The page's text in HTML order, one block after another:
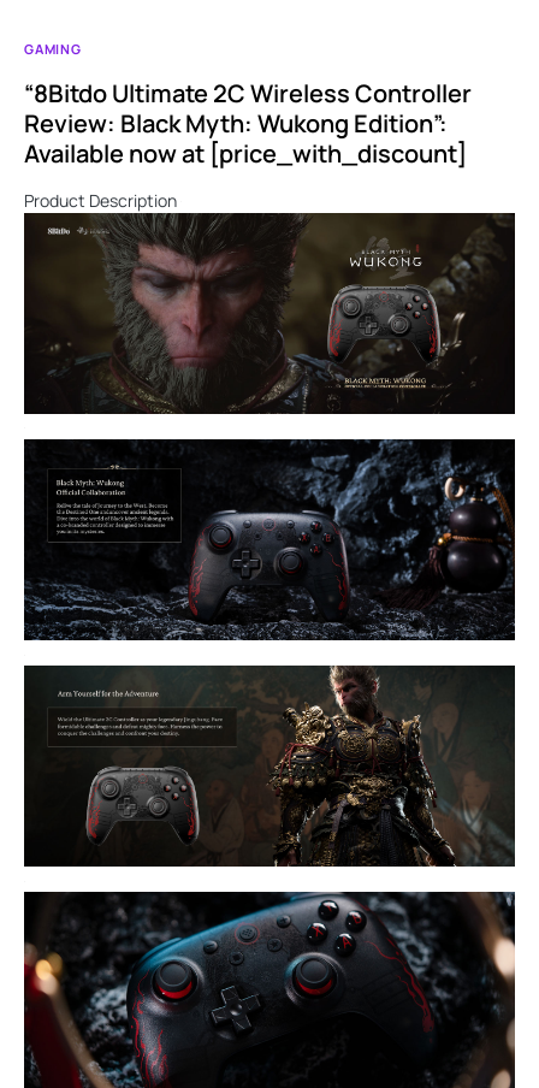
GAMING
“8Bitdo Ultimate 2C Wireless Controller
Review: Black Myth: Wukong Edition”:
Available now at [price_with_discount]
Product Description